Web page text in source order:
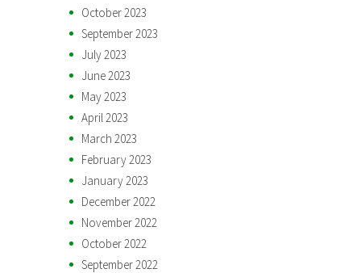
October 2023
September 2023
July 2023
June 2023
May 2023
April 2023
March 2023
February 2023
January 2023
December 2022
November 2022
October 2022
September 2022